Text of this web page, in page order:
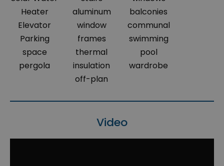
Heater
Elevator
Parking
space
pergola
aluminum
window
frames
thermal
insulation
off-plan
balconies
communal
swimming
pool
wardrobe
Video